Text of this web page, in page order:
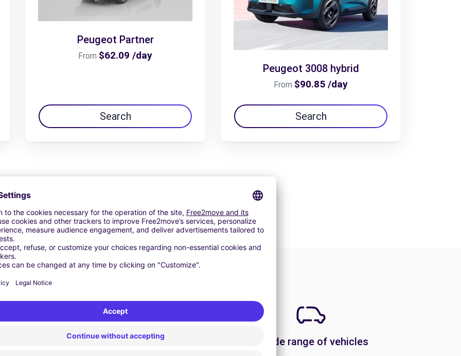
Peugeot Partner
From $62.09 /day
Search
Peugeot 3008 hybrid
From $90.85 /day
Search
24/7 Assistance A wide range of vehicles